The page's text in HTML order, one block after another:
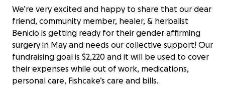
We’re very excited and happy to share that our dear
friend, community member, healer, & herbalist
Benicio is getting ready for their gender affirming
surgery in May and needs our collective support! Our
fundraising goal is $2,220 and it will be used to cover
their expenses while out of work, medications,
personal care, Fishcake’s care and bills.